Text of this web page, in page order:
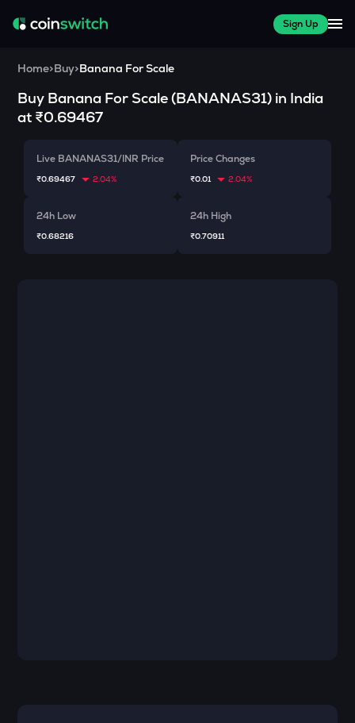
Sign Up
Home>Buy>Banana For Scale
Buy Banana For Scale(BANANAS31) in India
at ₹0.69467
Live BANANAS31/INR Price
₹0.69467 2.04%
Price Changes
₹0.01 2.04%
24h Low
₹0.68216
24h High
₹0.70911